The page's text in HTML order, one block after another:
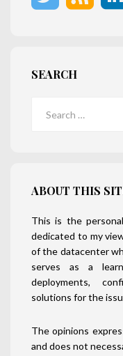
SEARCH
ABOUT THIS
This is the
dedicated to my
of the datacenter
serves as a
deployments,
solutions for the
The opinions
and does not